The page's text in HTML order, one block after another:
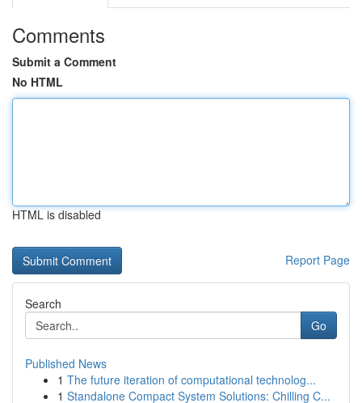
Comments
Submit a Comment
No HTML
HTML is disabled
Report Page
Search
Go
Published News
1 The future iteration of computational technolog...
1 Standalone Compact System Solutions: Chilling C...